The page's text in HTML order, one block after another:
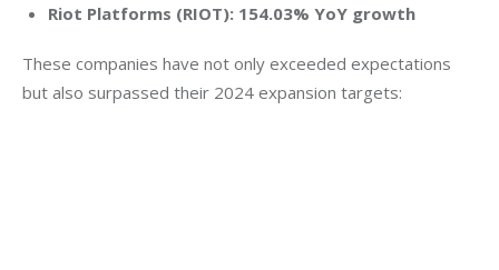
Riot Platforms (RIOT): 154.03% YoY growth
These companies have not only exceeded expectations
but also surpassed their 2024 expansion targets: